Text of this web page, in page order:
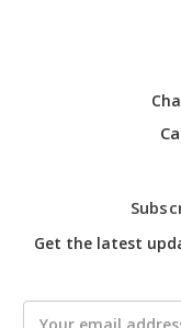
Get the latest